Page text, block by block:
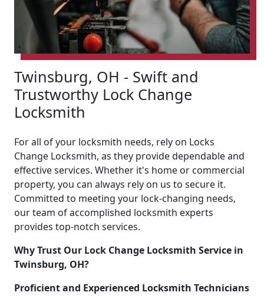
Twinsburg, OH - Swift and
Trustworthy Lock Change
Locksmith
For all of your locksmith needs, rely on Locks
Change Locksmith, as they provide dependable and
effective services. Whether it's home or commercial
property, you can always rely on us to secure it.
Committed to meeting your lock-changing needs,
our team of accomplished locksmith experts
provides top-notch services.
Why Trust Our Lock Change Locksmith Service in
Twinsburg, OH?
Proficient and Experienced Locksmith Technicians